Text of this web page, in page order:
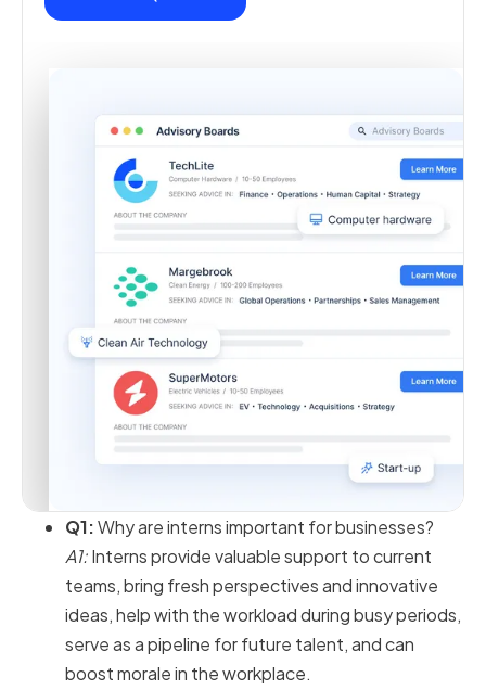
Q1:Why are interns important for businesses?
A1:Interns provide valuable support to current
teams, bring fresh perspectives and innovative
ideas, help with the workload during busy periods,
serve as a pipeline for future talent, and can
boost morale in the workplace.